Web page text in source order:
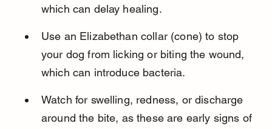
which can delay healing.
Use an Elizabethan collar (cone) to stop
your dog from licking or biting the wound,
which can introduce bacteria.
Watch for swelling, redness, or discharge
around the bite, as these are early signs of